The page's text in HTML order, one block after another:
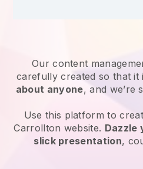
Our content
carefully created so that it
about anyone, and we’re
Use this platform to
Carrollton website. Dazzle
slick presentation,